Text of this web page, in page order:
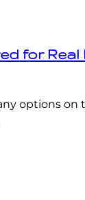
for Real
options on